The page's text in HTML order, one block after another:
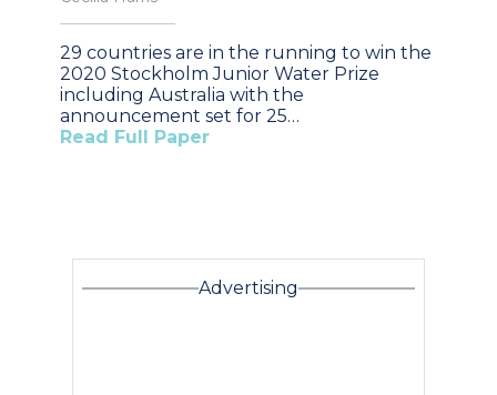
29 countries are in the running to win the
2020 Stockholm Junior Water Prize
including Australia with the
announcement set for 25…
Read Full Paper
Advertising